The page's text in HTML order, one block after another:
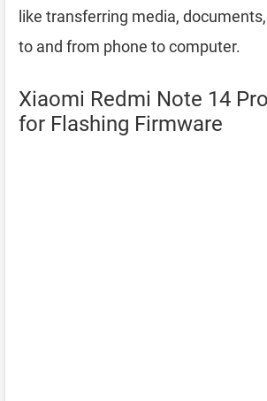
like transferring media,
to and from phone to computer.
Xiaomi Redmi Note 14
for Flashing Firmware